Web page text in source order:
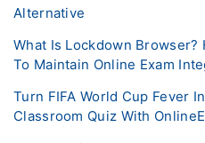
Alternative
What Is Lockdown Browser?
To Maintain Online Exam
Turn FIFA World Cup Fever
Classroom Quiz With